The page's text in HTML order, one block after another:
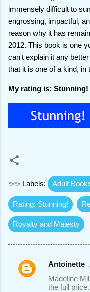
immensely difficult to
engrossing, impactful,
reason why it has
2012. This book is one
can't explain it any
that it is one of a kind, in
My rating is: Stunning!
✨✨ Labels: Adult
Rating: Stunning!
Royalty and Majesty
C
Antoinette
Madeline
the full